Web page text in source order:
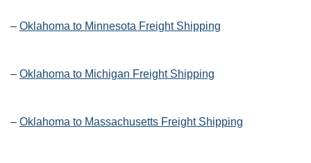
– Oklahoma to Minnesota Freight Shipping
– Oklahoma to Michigan Freight Shipping
– Oklahoma to Massachusetts Freight Shipping